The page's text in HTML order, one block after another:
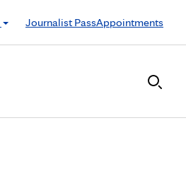
Journalist PassAppointments